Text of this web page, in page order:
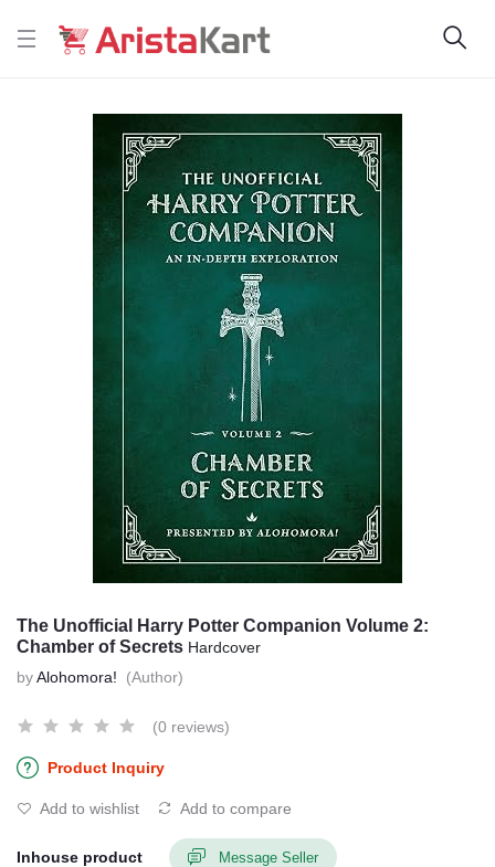
The Unofficial Harry Potter Companion Volume 2:
Chamber of Secrets Hardcover
byAlohomora! (Author)
(0 reviews)
Product Inquiry
Add to wishlist Add to compare
Inhouse product Message Seller